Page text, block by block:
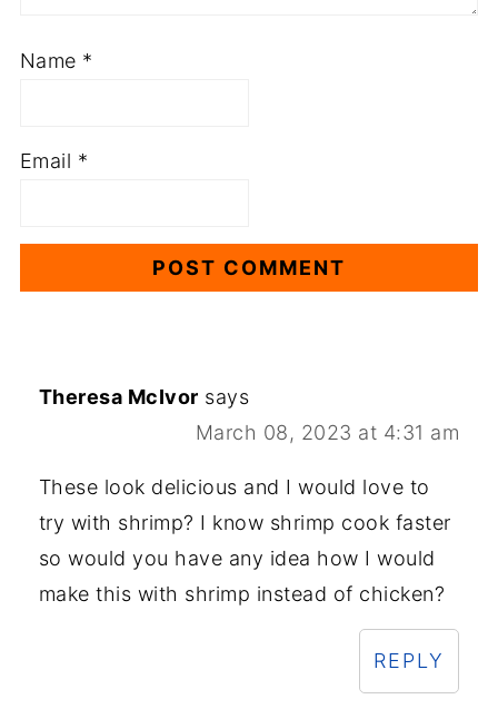
Name *
Email *
Theresa McIvor says
March 08, 2023 at 4:31 am
These look delicious and I would love to
try with shrimp? I know shrimp cook faster
so would you have any idea how I would
make this with shrimp instead of chicken?
REPLY